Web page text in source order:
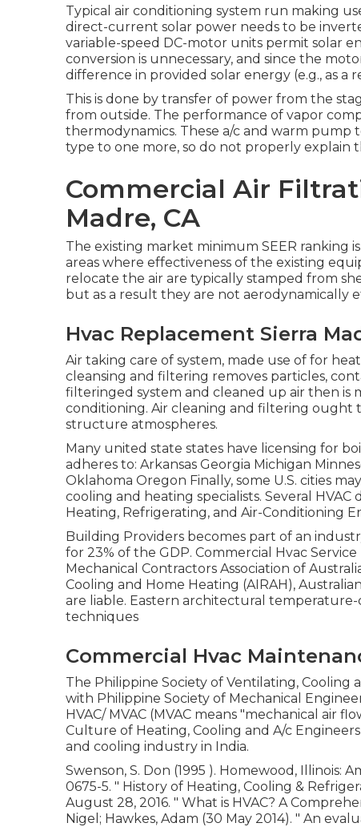
Typical air conditioning system run making
direct-current solar power needs to be
variable-speed DC-motor units permit solar
conversion is unnecessary, and since the
difference in provided solar energy (e.g., as a
This is done by transfer of power from the
from outside. The performance of vapor
thermodynamics. These a/c and warm
type to one more, so do not properly explain
Commercial Air
Madre, CA
The existing market minimum SEER ranking
areas where effectiveness of the existing
relocate the air are typically stamped from
but as a result they are not aerodynamically
Hvac Replacement Sierra
Air taking care of system, made use of for
cleansing and filtering removes particles,
filteringed system and cleaned up air then is
conditioning. Air cleaning and filtering
structure atmospheres.
Many united state states have licensing for
adheres to: Arkansas Georgia Michigan
Oklahoma Oregon Finally, some U.S. cities
cooling and heating specialists. Several
Heating, Refrigerating, and Air-Conditioning
Building Providers becomes part of an
for 23% of the GDP. Commercial Hvac
Mechanical Contractors Association of
Cooling and Home Heating (AIRAH),
are liable. Eastern architectural
techniques
Commercial Hvac
The Philippine Society of Ventilating, Cooling
with Philippine Society of Mechanical
HVAC/ MVAC (MVAC means "mechanical air
Culture of Heating, Cooling and A/c
and cooling industry in India.
Swenson, S. Don (1995 ). Homewood, Illinois:
0675-5. " History of Heating, Cooling &
August 28, 2016. " What is HVAC? A
Nigel; Hawkes, Adam (30 May 2014). " An